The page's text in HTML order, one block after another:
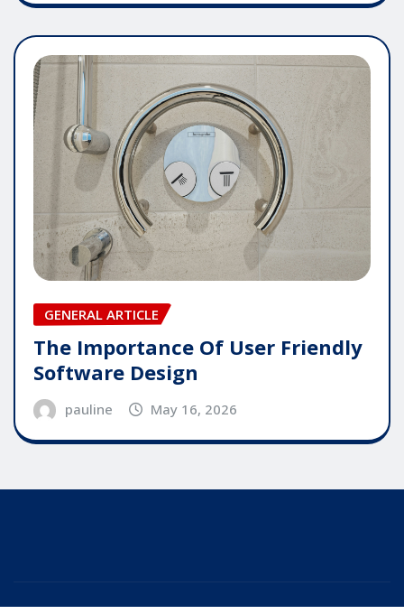
GENERAL ARTICLE
The Importance Of User Friendly
Software Design
pauline May 16, 2026